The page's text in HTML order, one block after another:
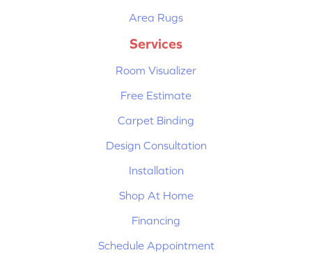
Area Rugs
Services
Room Visualizer
Free Estimate
Carpet Binding
Design Consultation
Installation
Shop At Home
Financing
Schedule Appointment